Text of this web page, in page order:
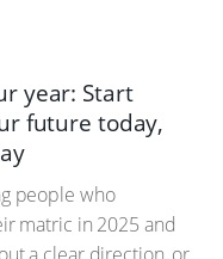
year: Start
future today,
people who
matric in 2025 and